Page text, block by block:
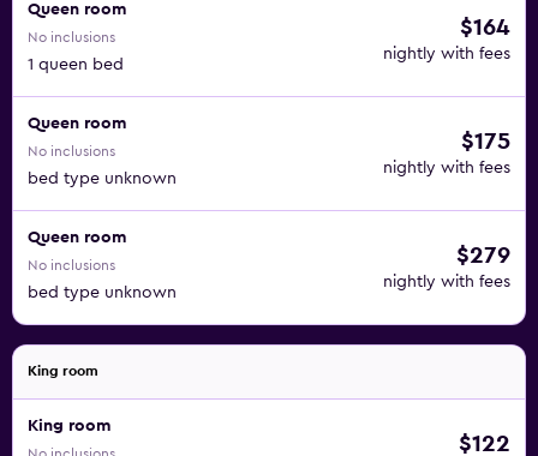
Queen room
No inclusions
1 queen bed
$164
nightly with fees
Queen room
No inclusions
bed type unknown
$175
nightly with fees
Queen room
No inclusions
bed type unknown
$279
nightly with fees
King room
King room
$122